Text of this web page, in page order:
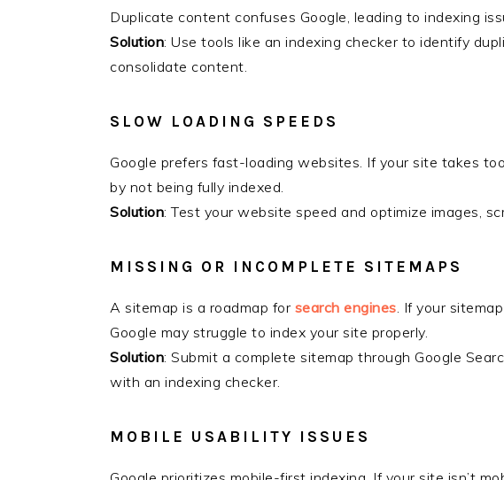
Duplicate content confuses Google, leading to indexing
Solution: Use tools like an indexing checker to identify
consolidate content.
SLOW LOADING SPEEDS
Google prefers fast-loading websites. If your site takes
by not being fully indexed.
Solution: Test your website speed and optimize images,
MISSING OR INCOMPLETE SITEMAPS
A sitemap is a roadmap for search engines. If your
Google may struggle to index your site properly.
Solution: Submit a complete sitemap through Google
with an indexing checker.
MOBILE USABILITY ISSUES